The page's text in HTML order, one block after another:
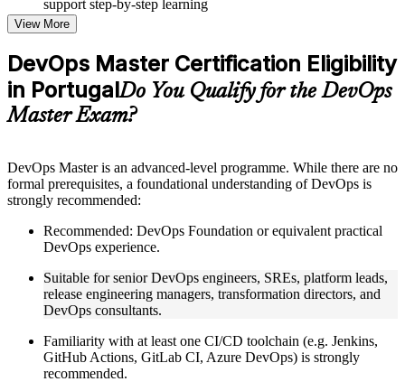
support step-by-step learning
Topic-wise learning resources, exercises, and knowledge
checks to reinforce understanding
Practice questions, assignments, quizzes, or mock assessments
included where applicable
Supplementary learning aids such as templates, case studies,
guides, flashcards, or toolkits depending on the course
structure
Live interactive sessions delivered by experienced trainers
with relevant domain expertise
to improve applied understanding
Opportunities to ask questions, clarify doubts, and participate
in trainer-led discussions
Training focused on helping learners apply concepts at work,
not just complete the course content
Flexible Learning Support in Portugal
Flexible training formats for individual professionals and
View More
DevOps Master Certification Eligibility
in PortugalDo You Qualify for the DevOps
Master Exam?
DevOps Master is an advanced-level programme. While there are no
formal prerequisites, a foundational understanding of DevOps is
strongly recommended:
Recommended: DevOps Foundation or equivalent practical
DevOps experience.
Suitable for senior DevOps engineers, SREs, platform leads,
release engineering managers, transformation directors, and
DevOps consultants.
Familiarity with at least one CI/CD toolchain (e.g. Jenkins,
GitHub Actions, GitLab CI, Azure DevOps) is strongly
recommended.